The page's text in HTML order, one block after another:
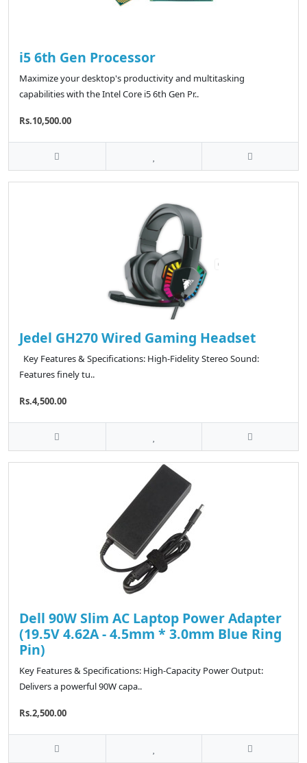
i5 6th Gen Processor
Maximize your desktop's productivity and multitasking
capabilities with the Intel Core i5 6th Gen Pr..
Rs.10,500.00
Jedel GH270 Wired Gaming Headset
Key Features & Specifications: High-Fidelity Stereo Sound:
Features finely tu..
Rs.4,500.00
Dell 90W Slim AC Laptop Power Adapter
(19.5V 4.62A - 4.5mm * 3.0mm Blue Ring
Pin)
Key Features & Specifications: High-Capacity Power Output:
Delivers a powerful 90W capa..
Rs.2,500.00